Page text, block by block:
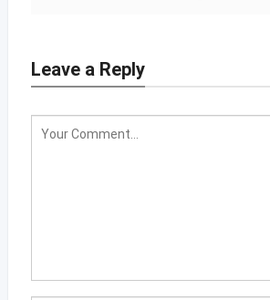
Leave a Reply